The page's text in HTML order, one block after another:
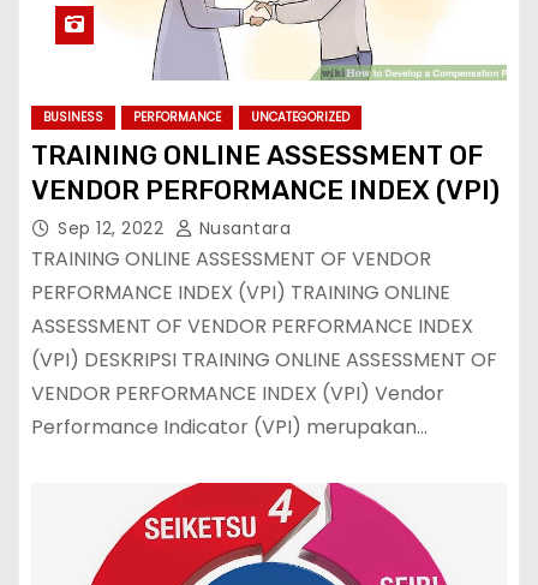
BUSINESS PERFORMANCE UNCATEGORIZED
TRAINING ONLINE ASSESSMENT OF
VENDOR PERFORMANCE INDEX (VPI)
Sep 12, 2022 Nusantara
TRAINING ONLINE ASSESSMENT OF VENDOR
PERFORMANCE INDEX (VPI) TRAINING ONLINE
ASSESSMENT OF VENDOR PERFORMANCE INDEX
(VPI) DESKRIPSI TRAINING ONLINE ASSESSMENT OF
VENDOR PERFORMANCE INDEX (VPI) Vendor
Performance Indicator (VPI) merupakan…